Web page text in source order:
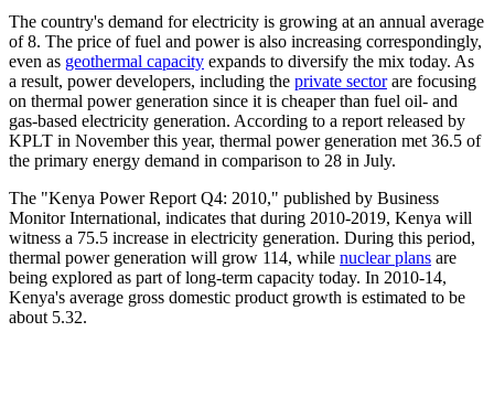
The country's demand for electricity is growing at an annual average
of 8. The price of fuel and power is also increasing correspondingly,
even as geothermal capacity expands to diversify the mix today. As
a result, power developers, including the private sectorare focusing
on thermal power generation since it is cheaper than fuel oil- and
gas-based electricity generation. According to a report released by
KPLT in November this year, thermal power generation met 36.5 of
the primary energy demand in comparison to 28 in July.
The "Kenya Power Report Q4: 2010," published by Business
Monitor International, indicates that during 2010-2019, Kenya will
witness a 75.5 increase in electricity generation. During this period,
thermal power generation will grow 114, while nuclear plans are
being explored as part of long-term capacity today. In 2010-14,
Kenya's average gross domestic product growth is estimated to be
about 5.32.